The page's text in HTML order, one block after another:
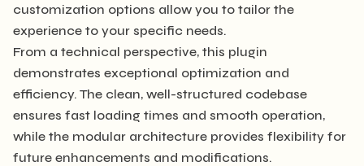
customization options allow you to tailor the
experience to your specific needs.
From a technical perspective, this plugin
demonstrates exceptional optimization and
efficiency. The clean, well-structured codebase
ensures fast loading times and smooth operation,
while the modular architecture provides flexibility for
future enhancements and modifications.